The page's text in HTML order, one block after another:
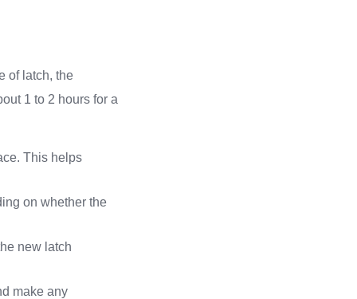
of latch, the
1 to 2 hours for a
This helps
on whether the
new latch
make any